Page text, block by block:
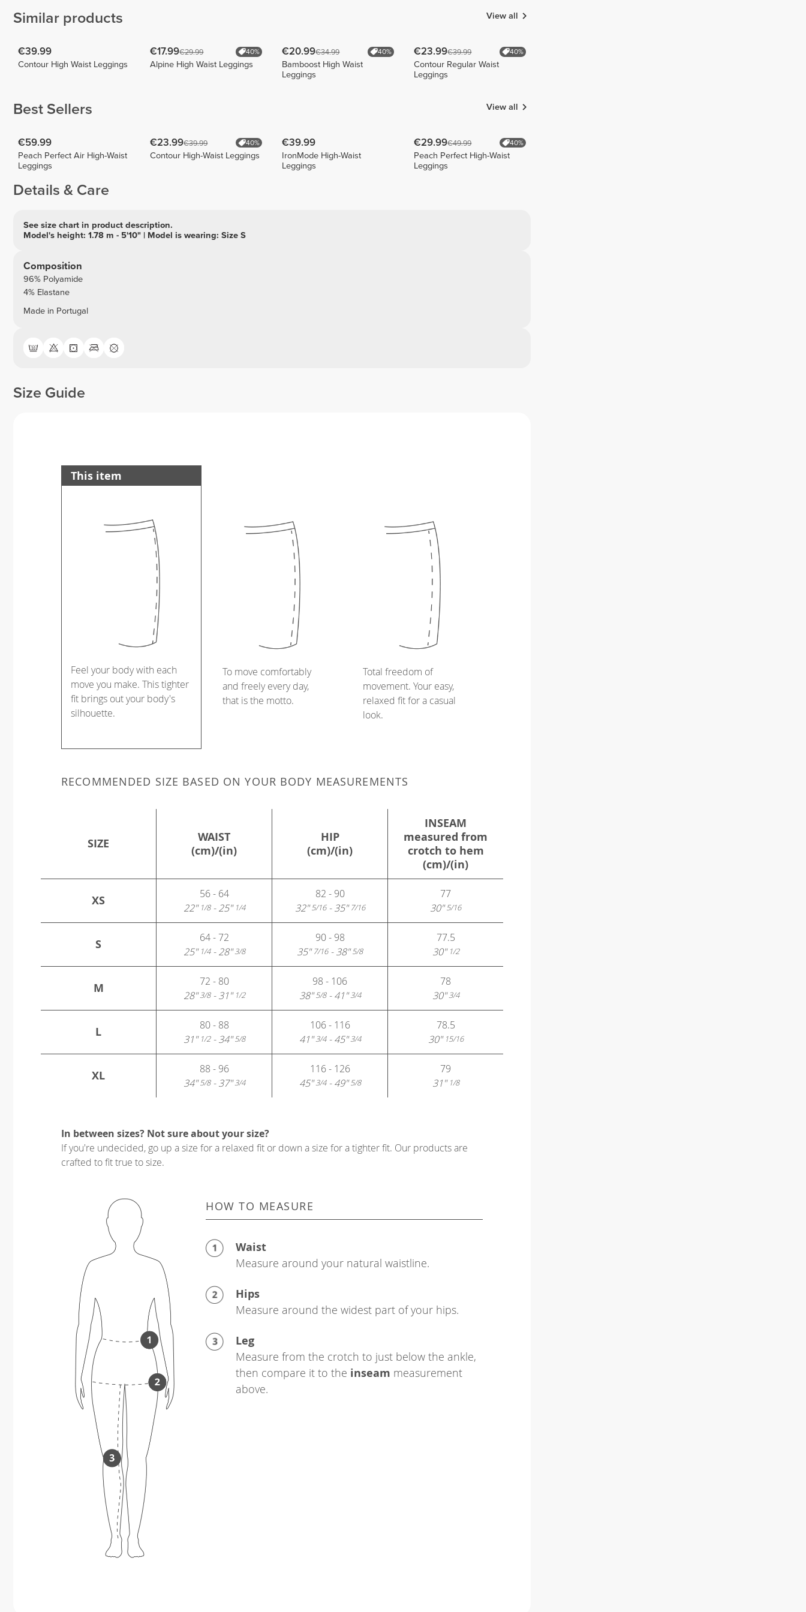
Similar products View all
€39.99
Contour High Waist Leggings
€17.99€29.99 40%
Alpine High Waist Leggings
€20.99€34.99 40%
Bamboost High Waist
Leggings
€23.99€39.99 40%
Contour Regular Waist
Leggings
Best Sellers View all
€59.99
Peach Perfect Air High-Waist
Leggings
€23.99€39.99 40%
Contour High-Waist Leggings
€39.99
IronMode High-Waist
Leggings
€29.99€49.99 40%
Peach Perfect High-Waist
Leggings
Details & Care
See size chart in product description.
Model's height: 1.78 m - 5'10" | Model is wearing: Size S
Composition
96% Polyamide
4% Elastane
Made in Portugal
Size Guide
This item
Feel your body with each
move you make. This tighter
fit brings out your body's
silhouette.
To move comfortably
and freely every day,
that is the motto.
Total freedom of
movement. Your easy,
relaxed fit for a casual
look.
RECOMMENDED SIZE BASED ON YOUR BODY MEASUREMENTS
SIZE
WAIST
(cm)/(in)
HIP
(cm)/(in)
INSEAM
measured from
crotch to hem
(cm)/(in)
XS
56 - 64
22"1/8- 25"1/4
82 - 90
32"5/16- 35"7/16
77
30"5/16
S
64 - 72
25"1/4- 28"3/8
90 - 98
35"7/16- 38"5/8
77.5
30"1/2
M
72 - 80
28"3/8- 31"1/2
98 - 106
38"5/8- 41"3/4
78
30"3/4
L
80 - 88
31"1/2- 34"5/8
106 - 116
41"3/4- 45"3/4
78.5
30"15/16
XL
88 - 96
34"5/8- 37"3/4
116 - 126
45"3/4- 49"5/8
79
31"1/8
In between sizes? Not sure about your size?
If you're undecided, go up a size for a relaxed fit or down a size for a tighter fit. Our products are
crafted to fit true to size.
HOW TO MEASURE
Waist
Measure around your natural waistline.
Hips
Measure around the widest part of your hips.
Leg
Measure from the crotch to just below the ankle,
then compare it to the inseam measurement
above.